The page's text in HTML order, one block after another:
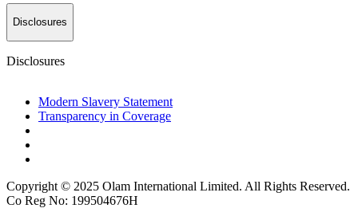
Disclosures
Disclosures
Modern Slavery Statement
Transparency in Coverage
Copyright © 2025 Olam International Limited. All Rights Reserved.
Co Reg No: 199504676H